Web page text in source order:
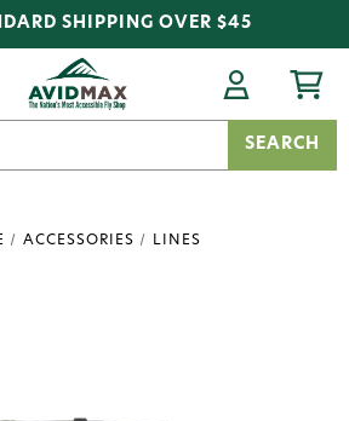
SHIPPING OVER $45
ACCESSORIES LINES